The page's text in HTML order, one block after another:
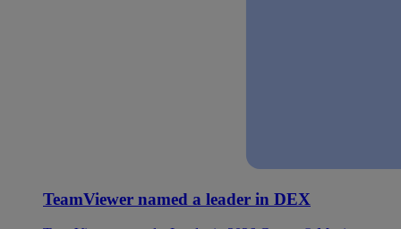
TeamViewer named a leader in DEX